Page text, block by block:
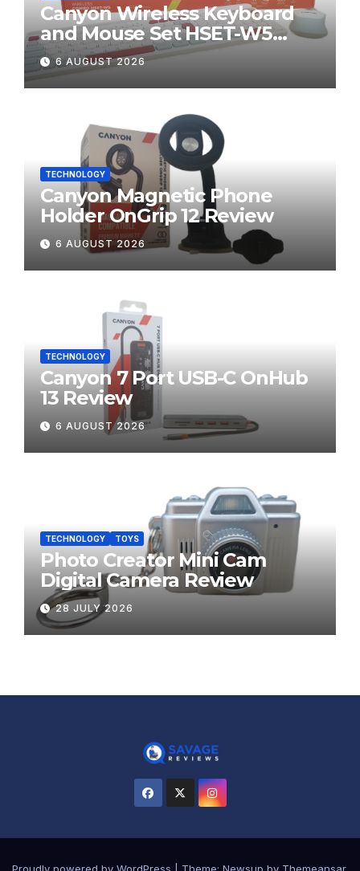
Canyon Wireless Keyboard
and Mouse Set HSET-W5
Review
6 AUGUST 2026
TECHNOLOGY
Canyon Magnetic Phone
Holder OnGrip 12 Review
6 AUGUST 2026
TECHNOLOGY
Canyon 7 Port USB-C OnHub
13 Review
6 AUGUST 2026
TECHNOLOGY TOYS
Photo Creator Mini Cam
Digital Camera Review
28 JULY 2026